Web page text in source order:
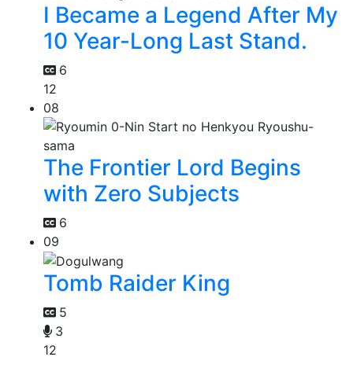
I Became a Legend After My
10 Year-Long Last Stand.
6
12
08
The Frontier Lord Begins
with Zero Subjects
6
09
Tomb Raider King
5
3
12